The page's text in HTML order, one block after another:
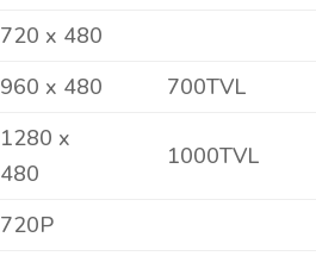
720 x 480
960 x 480 700TVL
1280 x
480
1000TVL
720P